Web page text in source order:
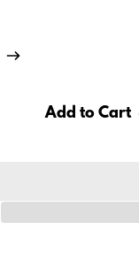
Add to Cart